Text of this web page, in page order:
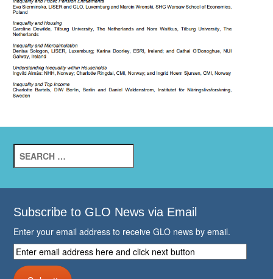
for:
Subscribe to GLO News via Email
Enter your email address to receive GLO news by email.
Enter
email
address